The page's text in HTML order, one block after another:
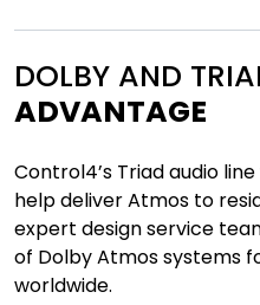
DOLBY AND
ADVANTAGE
Control4’s Triad audio
help deliver Atmos to
expert design service
of Dolby Atmos systems
worldwide.